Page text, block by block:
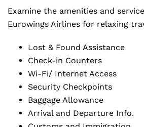
Examine the amenities and
Eurowings Airlines for relaxing
Lost & Found Assistance
Check-in Counters
Wi-Fi/ Internet Access
Security Checkpoints
Baggage Allowance
Arrival and Departure Info.